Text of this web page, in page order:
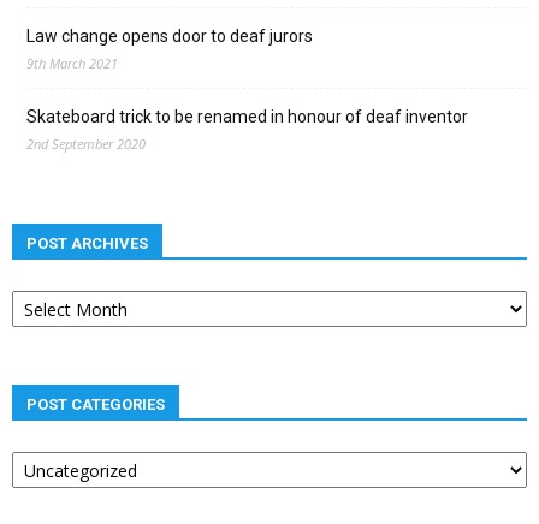
Law change opens door to deaf jurors
9th March 2021
Skateboard trick to be renamed in honour of deaf inventor
2nd September 2020
POST ARCHIVES
Post
archives
POST CATEGORIES
Post
categories